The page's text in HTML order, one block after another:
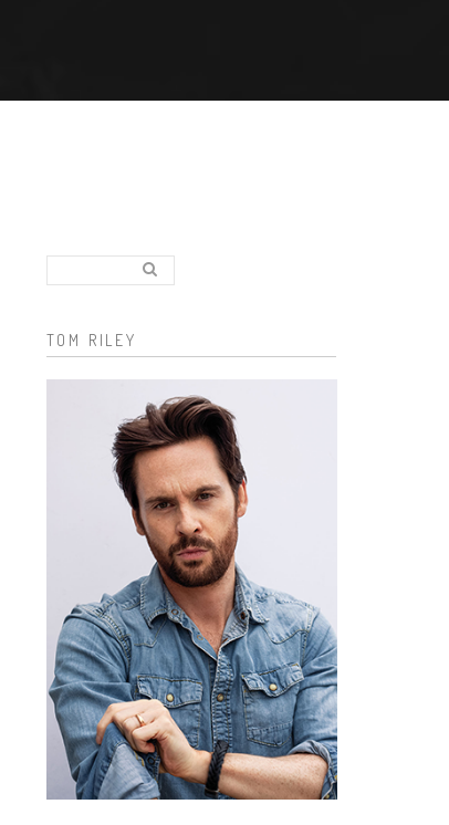
Search form
TOM RILEY